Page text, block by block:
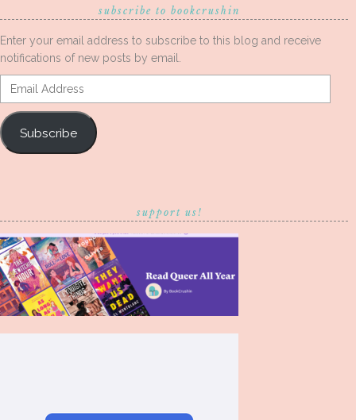
subscribe to bookcrushin
Enter your email address to subscribe to this blog and receive
notifications of new posts by email.
Email
Address
Subscribe
support us!